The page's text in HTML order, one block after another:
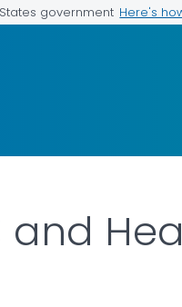
government Here's
and